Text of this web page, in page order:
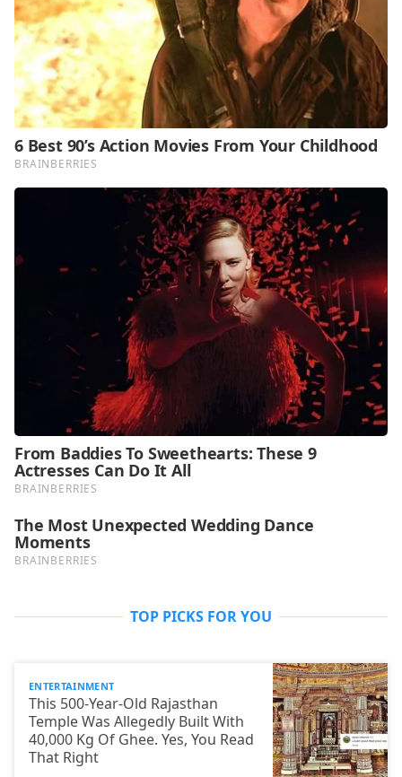
TOP PICKS FOR YOU
ENTERTAINMENT
This 500-Year-Old Rajasthan
Temple Was Allegedly Built With
40,000 Kg Of Ghee. Yes, You Read
That Right